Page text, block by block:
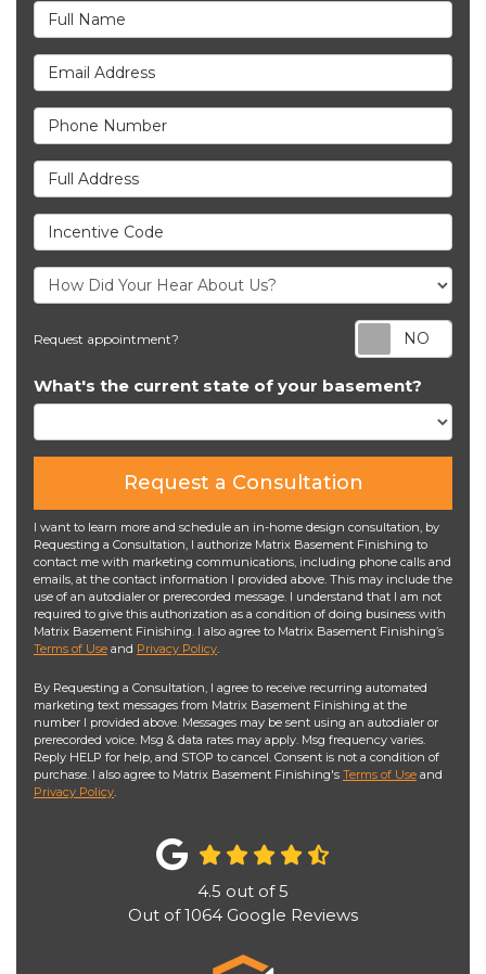
Full Name
Email Address
Phone Number
Full Address
Incentive Code
Request appointment?
What's the current state of your basement?
Request a Consultation
I want to learn more and schedule an in-home design consultation, by
Requesting a Consultation, I authorize Matrix Basement Finishing to
contact me with marketing communications, including phone calls and
emails, at the contact information I provided above. This may include the
use of an autodialer or prerecorded message. I understand that I am not
required to give this authorization as a condition of doing business with
Matrix Basement Finishing. I also agree to Matrix Basement Finishing’s
Terms of Use and Privacy Policy.
By Requesting a Consultation, I agree to receive recurring automated
marketing text messages from Matrix Basement Finishing at the
number I provided above. Messages may be sent using an autodialer or
prerecorded voice. Msg & data rates may apply. Msg frequency varies.
Reply HELP for help, and STOP to cancel. Consent is not a condition of
purchase. I also agree to Matrix Basement Finishing's Terms of Use and
Privacy Policy.
4.5 out of5
Out of1064 Google Reviews